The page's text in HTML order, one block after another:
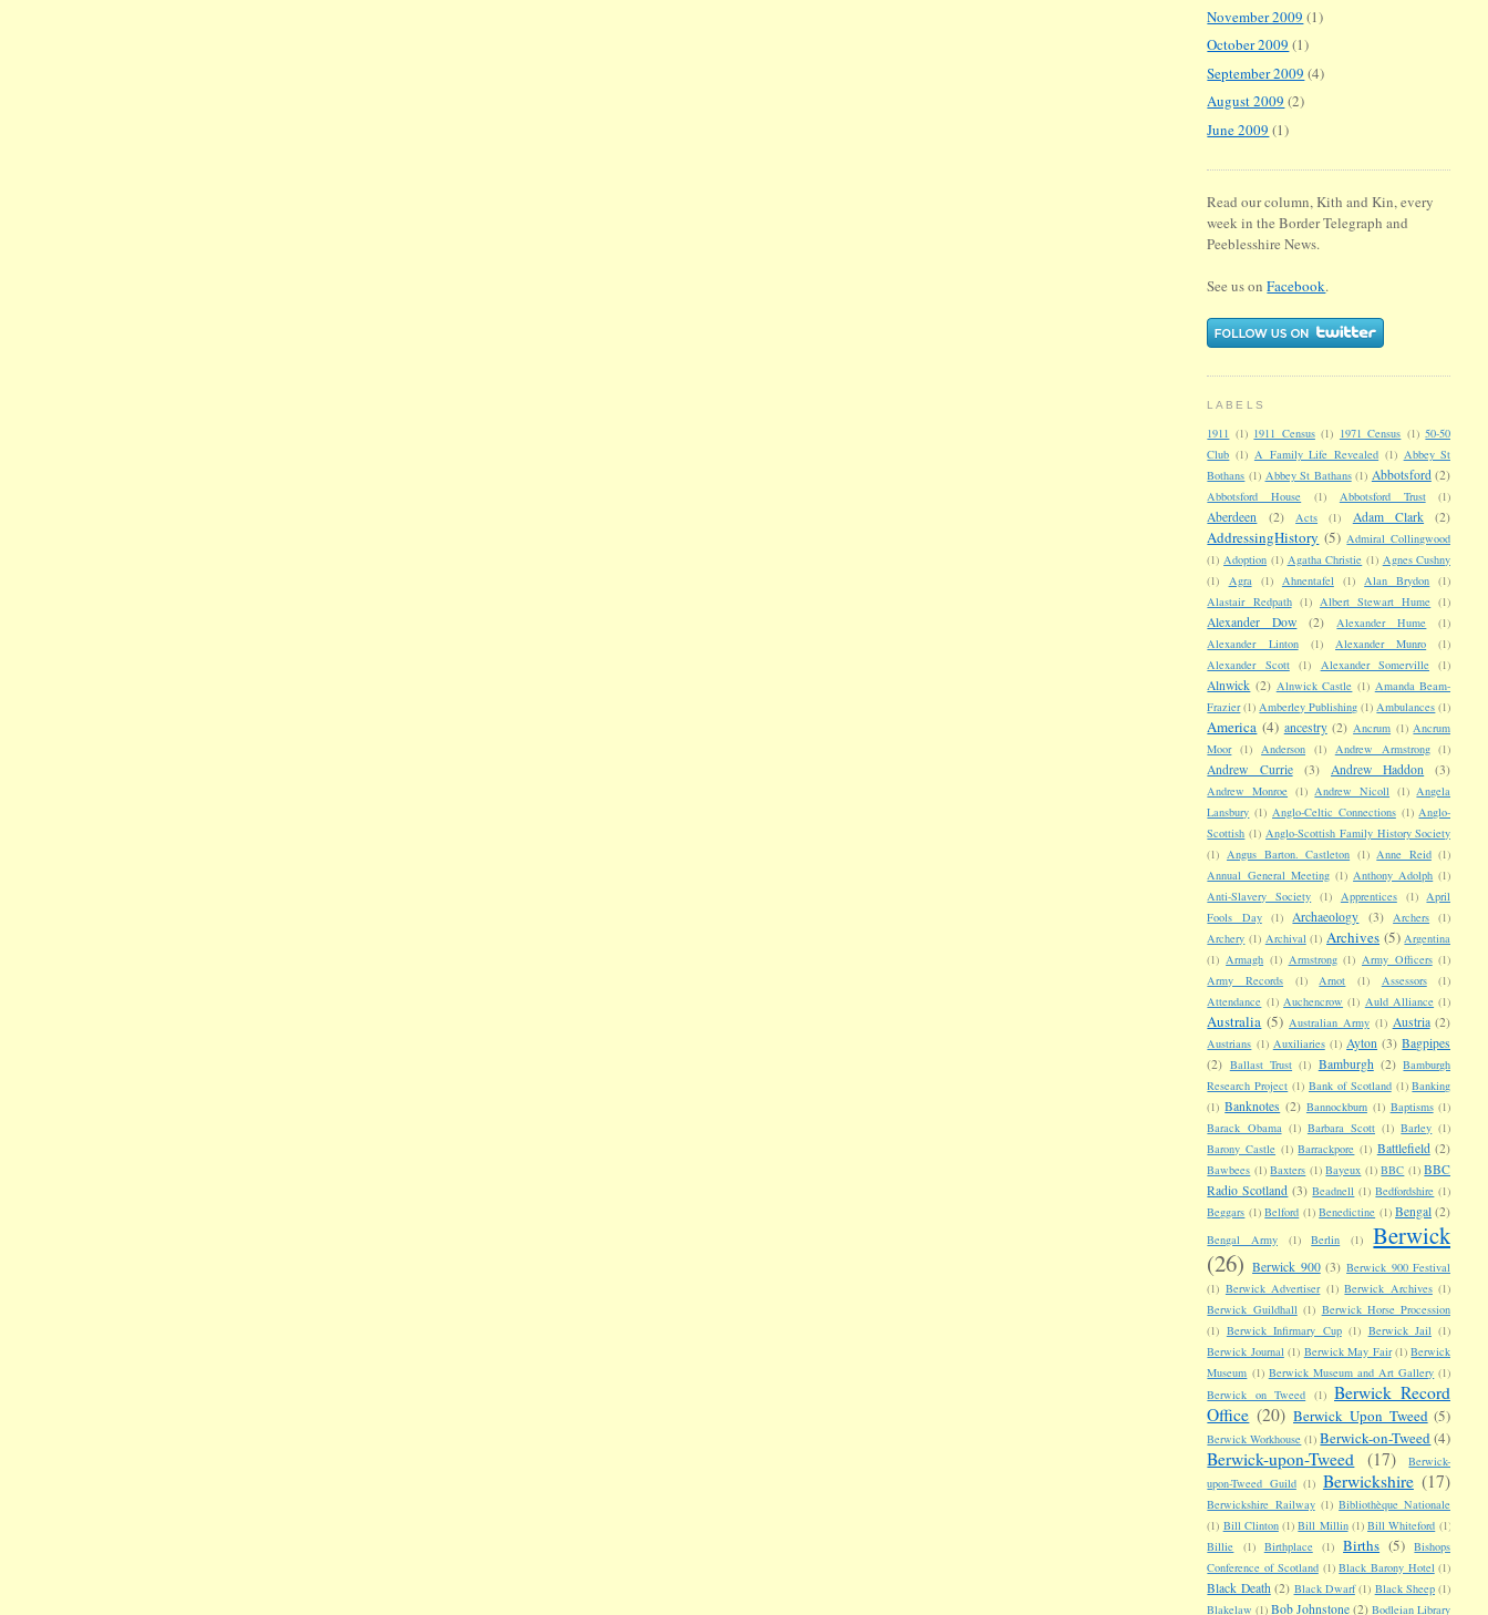
November 2009 (1)
October 2009 (1)
September 2009 (4)
August 2009 (2)
June 2009 (1)
Read our column, Kith and Kin, every
week in the Border Telegraph and
Peeblesshire News.
See us onFacebook.
LABELS
1911 (1) 1911 Census (1) 1971 Census (1) 50-50
Club (1) A Family Life Revealed (1) Abbey St
Bothans (1) Abbey St Bathans (1) Abbotsford (2)
Abbotsford House (1) Abbotsford Trust (1)
Aberdeen (2) Acts (1) Adam Clark (2)
AddressingHistory (5) Admiral Collingwood
(1) Adoption (1) Agatha Christie (1) Agnes Cushny
(1)
Agra (1) Ahnentafel (1) Alan Brydon
(1)
Alastair Redpath (1) Albert Stewart Hume (1)
Alexander Dow (2) Alexander Hume
(1)
Alexander Linton
(1) Alexander Munro
(1)
Alexander Scott
(1) Alexander Somerville (1)
Alnwick (2) Alnwick Castle (1) Amanda Beam-
Frazier (1) Amberley Publishing (1) Ambulances (1)
America (4) ancestry (2) Ancrum (1) Ancrum
Moor (1) Anderson (1) Andrew Armstrong (1)
Andrew Currie (3) Andrew Haddon (3)
Andrew Monroe (1) Andrew Nicoll (1) Angela
Lansbury (1) Anglo-Celtic Connections (1) Anglo-
Scottish (1) Anglo-Scottish Family History Society
(1) Angus Barton. Castleton (1) Anne Reid (1)
Annual General Meeting (1) Anthony Adolph (1)
Anti-Slavery Society (1) Apprentices (1) April
Fools Day (1) Archaeology (3) Archers
(1)
Archery (1) Archival (1) Archives (5) Argentina
(1) Armagh (1) Armstrong (1) Army Officers (1)
Army Records
(1) Arnot (1) Assessors
(1)
Attendance (1) Auchencrow (1) Auld Alliance (1)
Australia (5) Australian Army (1) Austria (2)
Austrians (1) Auxiliaries (1) Ayton (3) Bagpipes
(2) Ballast Trust (1) Bamburgh (2) Bamburgh
Research Project (1) Bank of Scotland (1) Banking
(1) Banknotes (2) Bannockburn (1) Baptisms (1)
Barack Obama (1) Barbara Scott (1) Barley (1)
Barony Castle (1) Barrackpore (1) Battlefield (2)
Bawbees (1) Baxters (1) Bayeux (1) BBC (1) BBC
Radio Scotland (3) Beadnell (1) Bedfordshire (1)
Beggars (1) Belford (1) Benedictine (1) Bengal (2)
Bengal Army (1) Berlin (1)
Berwick
(26) Berwick 900 (3) Berwick 900 Festival
(1) Berwick Advertiser (1) Berwick Archives (1)
Berwick Guildhall (1) Berwick Horse Procession
(1) Berwick Infirmary Cup (1) Berwick Jail (1)
Berwick Journal (1) Berwick May Fair (1) Berwick
Museum (1) Berwick Museum and Art Gallery (1)
Berwick on Tweed (1) Berwick Record
Office (20) Berwick Upon Tweed (5)
Berwick Workhouse (1) Berwick-on-Tweed(4)
Berwick-upon-Tweed (17)
Berwick-
upon-Tweed Guild (1) Berwickshire (17)
Berwickshire Railway (1) Bibliothèque Nationale
(1) Bill Clinton (1) Bill Millin (1) Bill Whiteford (1)
Billie
(1) Birthplace (1) Births (5)
Bishops
Conference of Scotland (1) Black Barony Hotel (1)
Black Death (2) Black Dwarf (1) Black Sheep (1)
Blakelaw (1) Bob Johnstone (2) Bodleian Library